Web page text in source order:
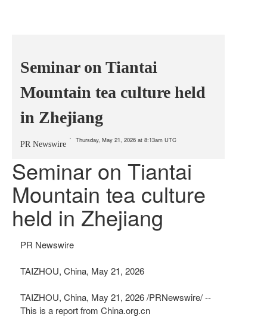
Seminar on Tiantai
Mountain tea culture held
in Zhejiang
PR Newswire Thursday, May 21, 2026 at 8:13am UTC
Seminar on Tiantai
Mountain tea culture
held in Zhejiang
PR Newswire
TAIZHOU, China, May 21, 2026
TAIZHOU, China, May 21, 2026/PRNewswire/ --
This is a report from China.org.cn